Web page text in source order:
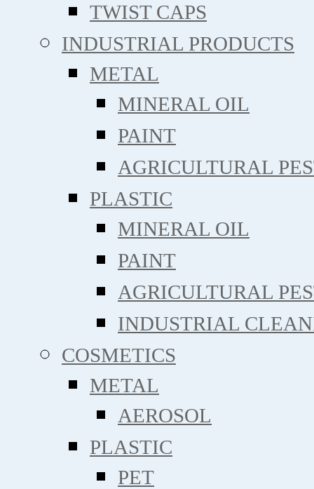
TWIST CAPS
INDUSTRIAL PRODUCTS
METAL
MINERAL OIL
PAINT
AGRICULTURAL
PLASTIC
MINERAL OIL
PAINT
AGRICULTURAL
INDUSTRIAL
COSMETICS
METAL
AEROSOL
PLASTIC
PET